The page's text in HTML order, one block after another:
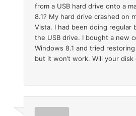
from a USB hard drive onto a
8.1? My hard drive crashed on
Vista. I had been doing regular
the USB drive. I bought a new
Windows 8.1 and tried
but it won’t work. Will your disk